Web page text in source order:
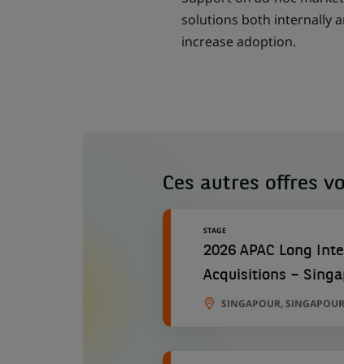
solutions both internally
increase adoption.
Ces autres offres
STAGE
2026 APAC Long
Acquisitions –
SINGAPOUR, SINGAPOUR